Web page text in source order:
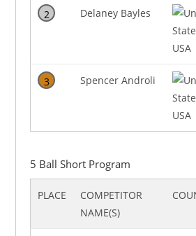
2 Delaney Bayles
USA
3 Spencer Androli
USA
5 Ball Short Program
PLACE
COMPETITOR
NAME(S)